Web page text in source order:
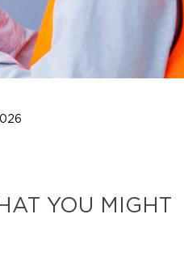
YOU MIGHT